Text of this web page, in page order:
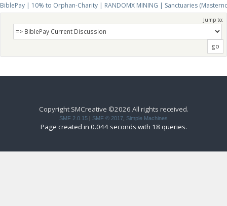
BiblePay | 10% to Orphan-Charity | RANDOMX MINING | Sanctuaries
Jump to:
Copyright SMCreative ©2026 All rights received.
SMF 2.0.15 | SMF © 2017 Simple Machines
Page created in 0.044 seconds with 18 queries.